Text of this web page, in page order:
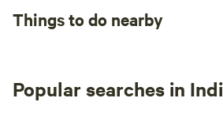
Things to do nearby
Popular searches in